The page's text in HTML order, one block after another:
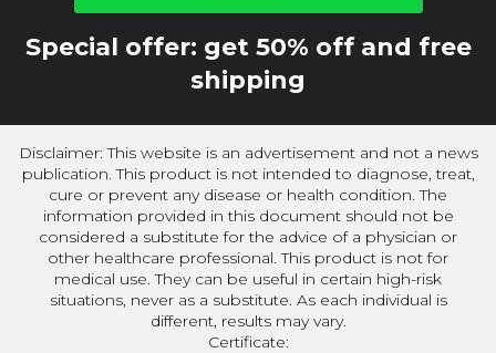
Special offer: get 50% off and free
shipping
Disclaimer: This website is an advertisement and not a news
publication. This product is not intended to diagnose, treat,
cure or prevent any disease or health condition. The
information provided in this document should not be
considered a substitute for the advice of a physician or
other healthcare professional. This product is not for
medical use. They can be useful in certain high-risk
situations, never as a substitute. As each individual is
different, results may vary.
Certificate: